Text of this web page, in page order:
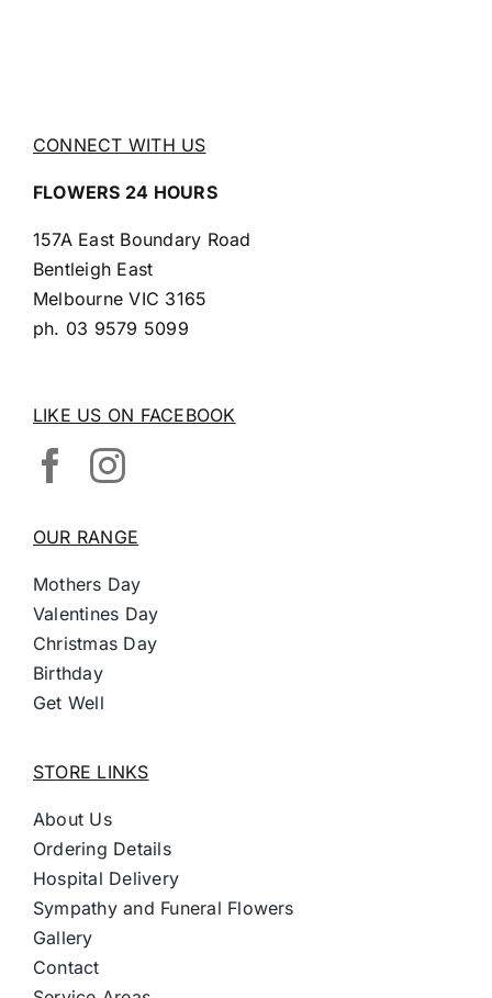
CONNECT WITH US
FLOWERS 24 HOURS
157A East Boundary Road
Bentleigh East
Melbourne VIC 3165
ph. 03 9579 5099
LIKE US ON FACEBOOK
OUR RANGE
Mothers Day
Valentines Day
Christmas Day
Birthday
Get Well
STORE LINKS
About Us
Ordering Details
Hospital Delivery
Sympathy and Funeral Flowers
Gallery
Contact